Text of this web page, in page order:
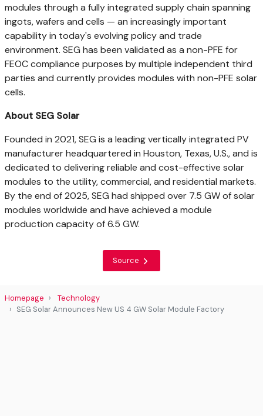
modules through a fully integrated supply chain spanning
ingots, wafers and cells — an increasingly important
capability in today's evolving policy and trade
environment. SEG has been validated as a non-PFE for
FEOC compliance purposes by multiple independent third
parties and currently provides modules with non-PFE solar
cells.
About SEG Solar
Founded in 2021, SEG is a leading vertically integrated PV
manufacturer headquartered in Houston, Texas, U.S., and is
dedicated to delivering reliable and cost-effective solar
modules to the utility, commercial, and residential markets.
By the end of 2025, SEG had shipped over 7.5 GW of solar
modules worldwide and have achieved a module
production capacity of 6.5 GW.
Source
Homepage
Technology
SEG Solar Announces New US 4 GW Solar Module Factory